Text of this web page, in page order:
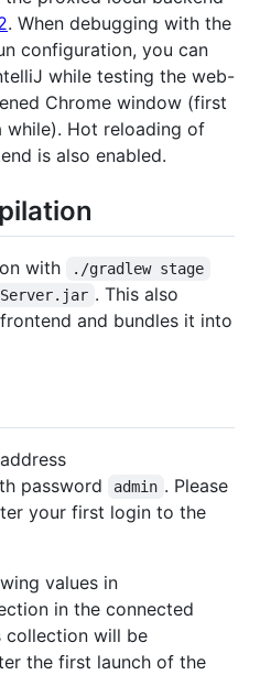
. When debugging with the
configuration, you can
while testing the web-
Chrome window (first
Hot reloading of
is also enabled.
with ./gradlew stage
. This also
and bundles it into
password admin . Please
your first login to the
values in
in the connected
collection will be
the first launch of the